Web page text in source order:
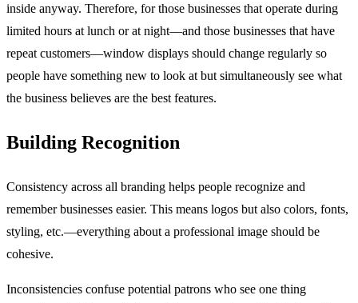
inside anyway. Therefore, for those businesses that operate during
limited hours at lunch or at night—and those businesses that have
repeat customers—window displays should change regularly so
people have something new to look at but simultaneously see what
the business believes are the best features.
Building Recognition
Consistency across all branding helps people recognize and
remember businesses easier. This means logos but also colors, fonts,
styling, etc.—everything about a professional image should be
cohesive.
Inconsistencies confuse potential patrons who see one thing